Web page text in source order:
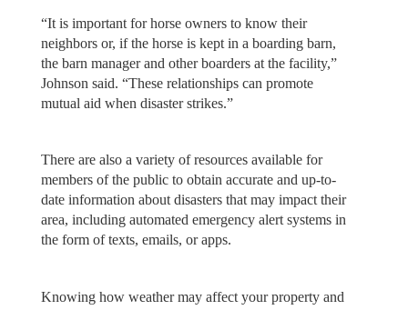
“It is important for horse owners to know their
neighbors or, if the horse is kept in a boarding barn,
the barn manager and other boarders at the facility,”
Johnson said. “These relationships can promote
mutual aid when disaster strikes.”
There are also a variety of resources available for
members of the public to obtain accurate and up-to-
date information about disasters that may impact their
area, including automated emergency alert systems in
the form of texts, emails, or apps.
Knowing how weather may affect your property and